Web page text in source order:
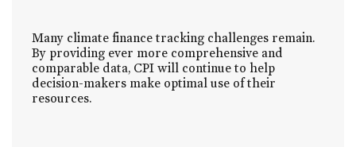
Many climate finance tracking challenges remain.
By providing ever more comprehensive and
comparable data, CPI will continue to help
decision-makers make optimal use of their
resources.